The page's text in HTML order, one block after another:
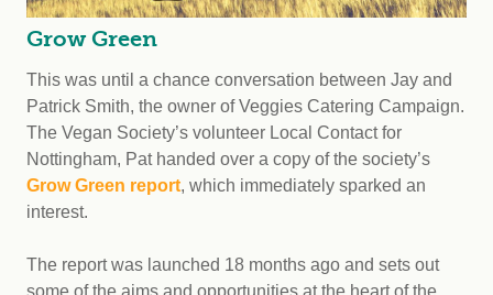
Grow Green
This was until a chance conversation between Jay and
Patrick Smith, the owner of Veggies Catering Campaign.
The Vegan Society’s volunteer Local Contact for
Nottingham, Pat handed over a copy of the society’s
Grow Green report, which immediately sparked an
interest.
The report was launched 18 months ago and sets out
some of the aims and opportunities at the heart of the